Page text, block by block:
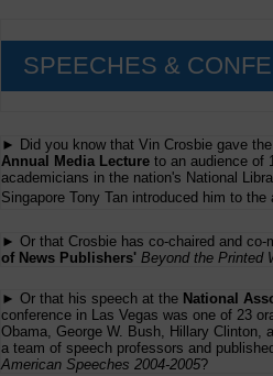
SPEECHES &
► Did you know that Vin Crosbie gave the
Annual Media Lecture to an audience of
academicians in the nation's National
Singapore Tony Tan introduced him to the
► Or that Crosbie has co-chaired and co-
of News Publishers' Beyond the Printed
► Or that his speech at the National
conference in Las Vegas was one of 23
Obama, George W. Bush, Hillary Clinton,
a team of speech professors and
American Speeches 2004-2005?